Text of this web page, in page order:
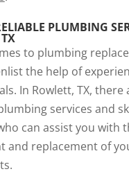
PLUMBING
to plumbing
the help of
In Rowlett, TX, there
services and
can assist you with
and replacement of